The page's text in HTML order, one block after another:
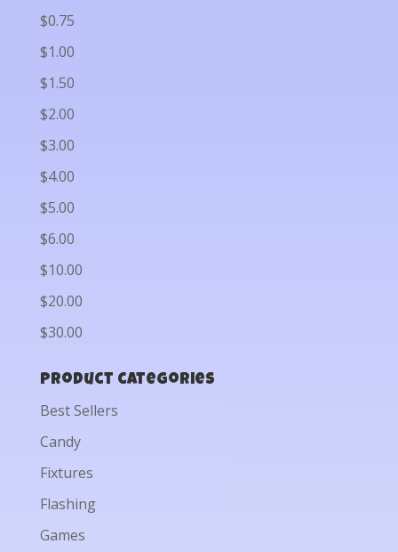
$0.75
$1.00
$1.50
$2.00
$3.00
$4.00
$5.00
$6.00
$10.00
$20.00
$30.00
Product categories
Best Sellers
Candy
Fixtures
Flashing
Games